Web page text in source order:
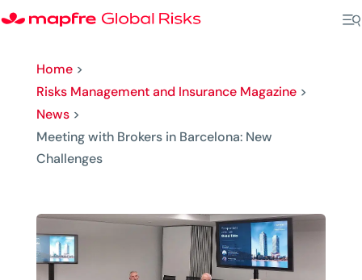
Home>
Risks Management and Insurance Magazine>
News>
Meeting with Brokers in Barcelona: New
Challenges